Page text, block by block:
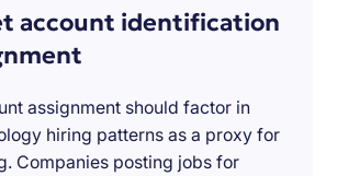
account identification
assignment should factor in
hiring patterns as a proxy for
Companies posting jobs for